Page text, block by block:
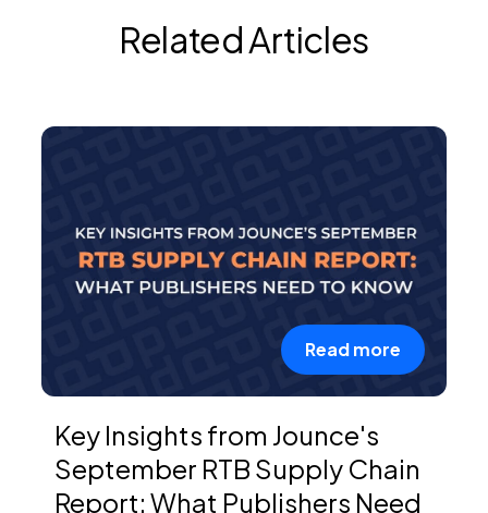
Related Articles
Read more
Key Insights from Jounce's
September RTB Supply Chain
Report: What Publishers Need